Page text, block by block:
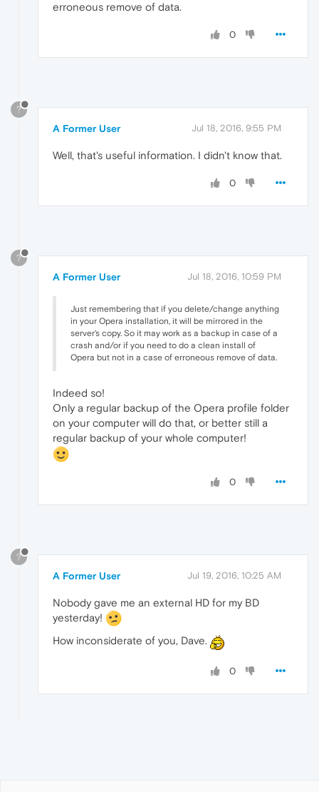
erroneous remove of data.
0
?
A Former User Jul 18, 2016, 9:55 PM
Well, that's useful information. I didn't know that.
0
?
A Former User Jul 18, 2016, 10:59 PM
Just remembering that if you delete/change anything
in your Opera installation, it will be mirrored in the
server's copy. So it may work as a backup in case of a
crash and/or if you need to do a clean install of
Opera but not in a case of erroneous remove of data.
Indeed so!
Only a regular backup of the Opera profile folder
on your computer will do that, or better still a
regular backup of your whole computer!
0
?
A Former User Jul 19, 2016, 10:25 AM
Nobody gave me an external HD for my BD
yesterday!
How inconsiderate of you, Dave.
0